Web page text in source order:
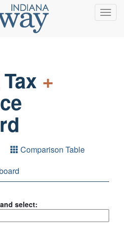
+
Comparison Table
select: